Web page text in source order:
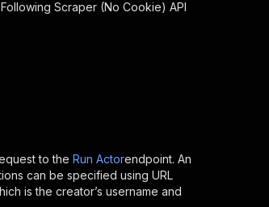
Scraper (No Cookie) API
to the Run Actorendpoint. An
can be specified using URL
is the creator’s username and